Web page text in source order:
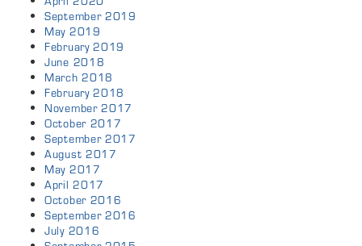
September 2019
May 2019
February 2019
June 2018
March 2018
February 2018
November 2017
October 2017
September 2017
August 2017
May 2017
April 2017
October 2016
September 2016
July 2016